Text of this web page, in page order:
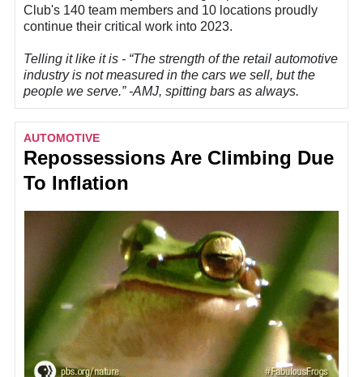
Club's 140 team members and 10 locations proudly
continue their critical work into 2023.
Telling it like it is - “The strength of the retail automotive
industry is not measured in the cars we sell, but the
people we serve.” -AMJ, spitting bars as always.
AUTOMOTIVE
Repossessions Are Climbing Due
To Inflation